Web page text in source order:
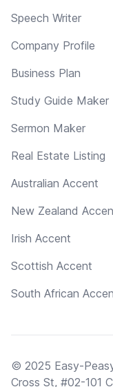
Speech Writer
Company Profile
Business Plan
Study Guide Maker
Sermon Maker
Real Estate Listing
Australian Accent
New Zealand
Irish Accent
Scottish Accent
South African
© 2025 Easy-
Cross St, #02-101